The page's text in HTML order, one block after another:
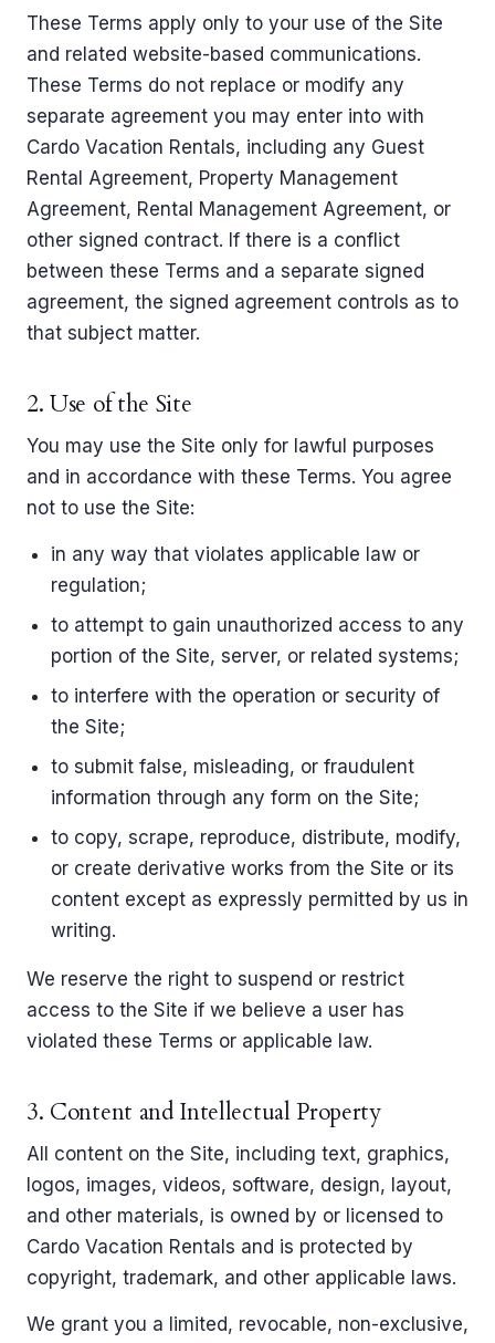
These Terms apply only to your use of the Site
and related website-based communications.
These Terms do not replace or modify any
separate agreement you may enter into with
Cardo Vacation Rentals, including any Guest
Rental Agreement, Property Management
Agreement, Rental Management Agreement, or
other signed contract. If there is a conflict
between these Terms and a separate signed
agreement, the signed agreement controls as to
that subject matter.
2. Use of the Site
You may use the Site only for lawful purposes
and in accordance with these Terms. You agree
not to use the Site:
in any way that violates applicable law or
regulation;
to attempt to gain unauthorized access to any
portion of the Site, server, or related systems;
to interfere with the operation or security of
the Site;
to submit false, misleading, or fraudulent
information through any form on the Site;
to copy, scrape, reproduce, distribute, modify,
or create derivative works from the Site or its
content except as expressly permitted by us in
writing.
We reserve the right to suspend or restrict
access to the Site if we believe a user has
violated these Terms or applicable law.
3. Content and Intellectual Property
All content on the Site, including text, graphics,
logos, images, videos, software, design, layout,
and other materials, is owned by or licensed to
Cardo Vacation Rentals and is protected by
copyright, trademark, and other applicable laws.
We grant you a limited, revocable, non-exclusive,